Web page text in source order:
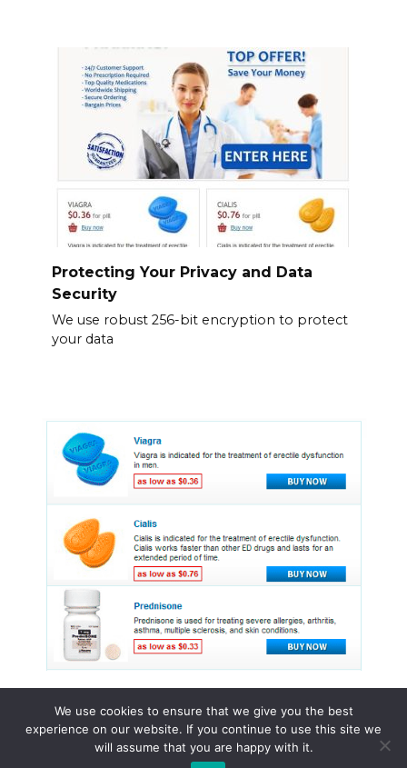
Protecting Your Privacy and Data
Security
We use robust 256-bit encryption to protect
your data
© 2015 - 2026 . All Rights Reserved.
We use cookies to ensure that we give you the best
experience on our website. If you continue to use this site we
will assume that you are happy with it.